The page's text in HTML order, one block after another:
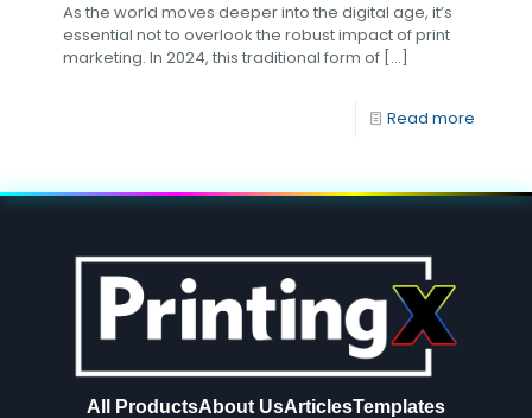
As the world moves deeper into the digital age, it’s
essential not to overlook the robust impact of print
marketing. In 2024, this traditional form of […]
Read more
All ProductsAbout UsArticlesTemplates